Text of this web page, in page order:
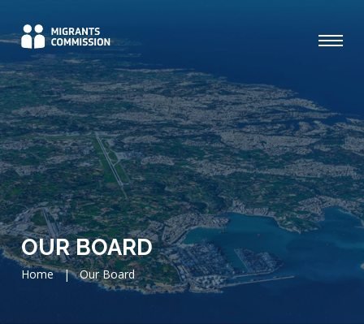
OUR BOARD
Home|Our Board